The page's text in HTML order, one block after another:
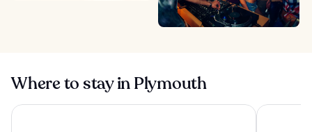
Where to stay in Plymouth
St. Mellion Estate Boringdon